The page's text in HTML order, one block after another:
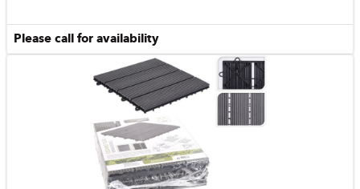
Please call for availability